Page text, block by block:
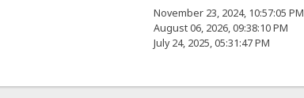
November 23, 2024, 10:57:05 PM
August 06, 2026, 09:38:10 PM
July 24, 2025, 05:31:47 PM